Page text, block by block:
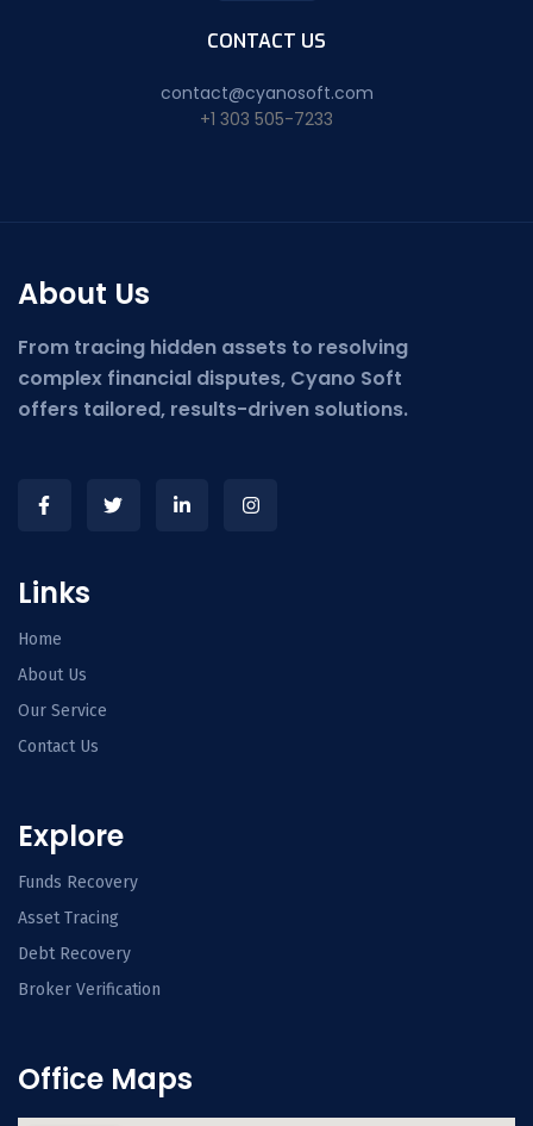
CONTACT US
contact@cyanosoft.com
+1 303 505-7233
About Us
From tracing hidden assets to resolving
complex financial disputes, Cyano Soft
offers tailored, results-driven solutions.
Links
Home
About Us
Our Service
Contact Us
Explore
Funds Recovery
Asset Tracing
Debt Recovery
Broker Verification
Office Maps